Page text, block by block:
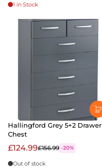
1 in Stock
Hallingford Grey 5+2 Drawer
Chest
£124.99£156.99 -20%
Out of stock